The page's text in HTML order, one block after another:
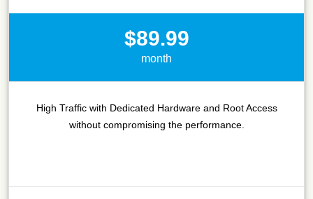
$89.99
month
High Traffic with Dedicated Hardware and Root Access
without compromising the performance.